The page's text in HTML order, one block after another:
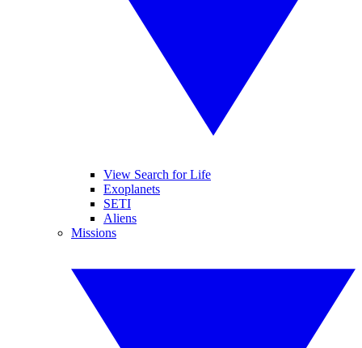
View Search for Life
Exoplanets
SETI
Aliens
Missions